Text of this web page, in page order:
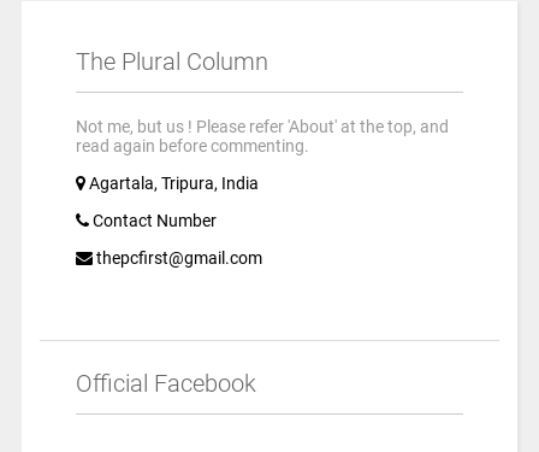
The Plural Column
Not me, but us ! Please refer 'About' at the top, and
read again before commenting.
Agartala, Tripura, India
Contact Number
thepcfirst@gmail.com
Official Facebook